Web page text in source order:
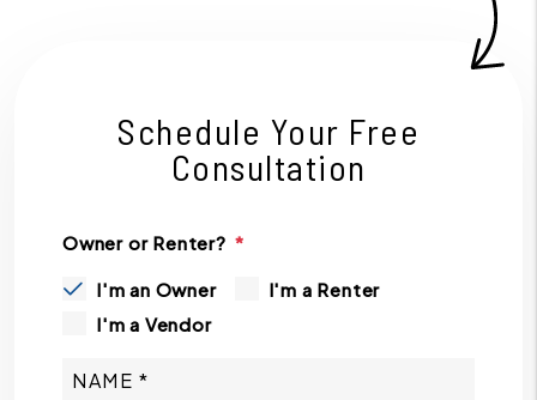
Schedule Your Free
Consultation
Owner or Renter?
I'm an Owner
I'm a Renter
I'm a Vendor